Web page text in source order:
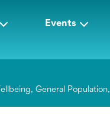
Events
,General Population,